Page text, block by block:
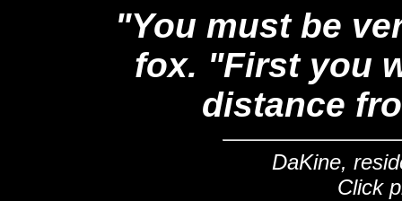
"You must be
fox. "First you
distance
DaKine,
Click